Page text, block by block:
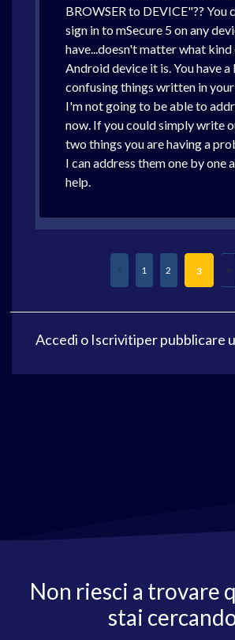
BROWSER to DEVICE"?? You
sign in to mSecure 5 on any
have...doesn't matter what
Android device it is. You have a
confusing things written in
I'm not going to be able to
now. If you could simply write
two things you are having a
I can address them one by one
help.
1 2 3
Accedi o Iscrivitiper pubblicare
Non riesci a trovare
stai